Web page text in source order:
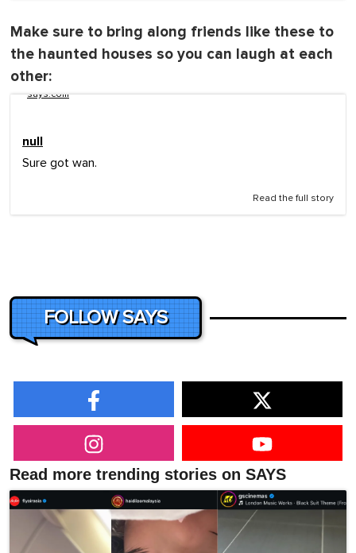
Make sure to bring along friends like these to
the haunted houses so you can laugh at each
other:
says.com
null
Sure got wan.
Read the full story
FOLLOW SAYS
Read more trending stories on SAYS